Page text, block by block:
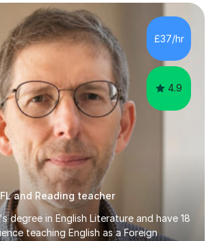
£37/hr
4.9
and Reading teacher
degree in English Literature and have 18
teaching English as a Foreign